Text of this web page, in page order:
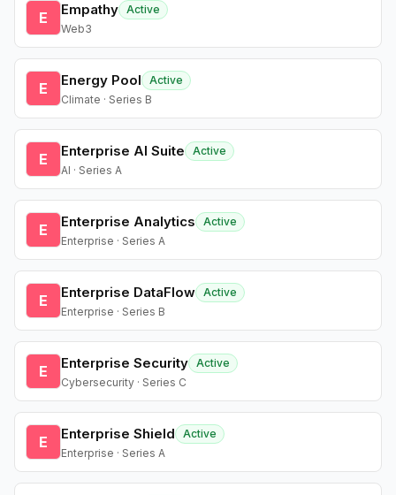
E Empathy Active
Web3
E Energy Pool
Active
Climate · Series B
E Enterprise AI Suite
Active
AI · Series A
E Enterprise Analytics
Active
Enterprise · Series A
E Enterprise DataFlow Active
Enterprise · Series B
E Enterprise Security Active
Cybersecurity · Series C
E Enterprise Shield
Active
Enterprise · Series A